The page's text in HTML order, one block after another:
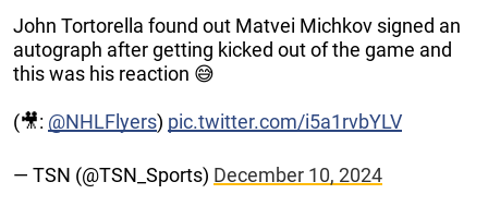
John Tortorella found out Matvei Michkov signed an
autograph after getting kicked out of the game and
this was his reaction 😅
(🎥: @NHLFlyers) pic.twitter.com/i5a1rvbYLV
— TSN (@TSN_Sports) December 10, 2024